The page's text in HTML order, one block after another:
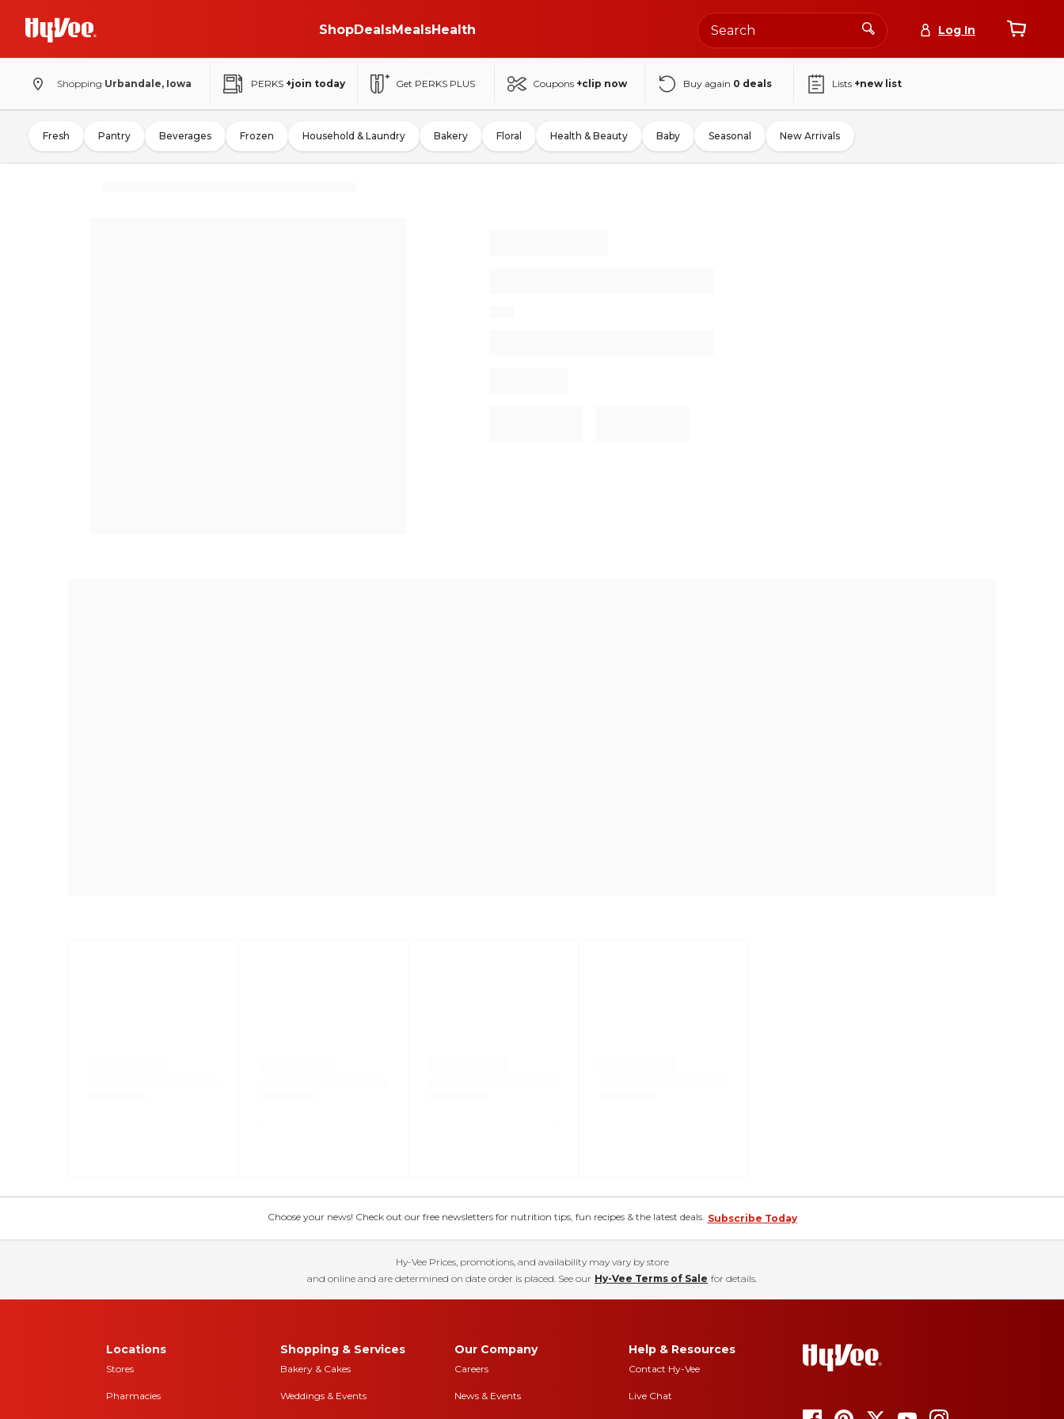
ShopDealsMealsHealth Log In
Shopping Urbandale, Iowa PERKS +join today Get PERKS PLUS Coupons +clip now Buy again 0 deals Lists +new list
Fresh Pantry Beverages Frozen Household & Laundry Bakery Floral Health & Beauty Baby Seasonal New Arrivals
Choose your news! Check out our free newsletters for nutrition tips, fun recipes & the latest deals. Subscribe Today
Hy-Vee Prices, promotions, and availability may vary by store
and online and are determined on date order is placed. See our Hy-Vee Terms of Sale for details.
Locations
Stores
Pharmacies
Shopping & Services
Bakery & Cakes
Weddings & Events
Our Company
Careers
News & Events
Help & Resources
Contact Hy-Vee
Live Chat